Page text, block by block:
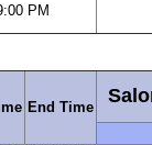
PM
End Time